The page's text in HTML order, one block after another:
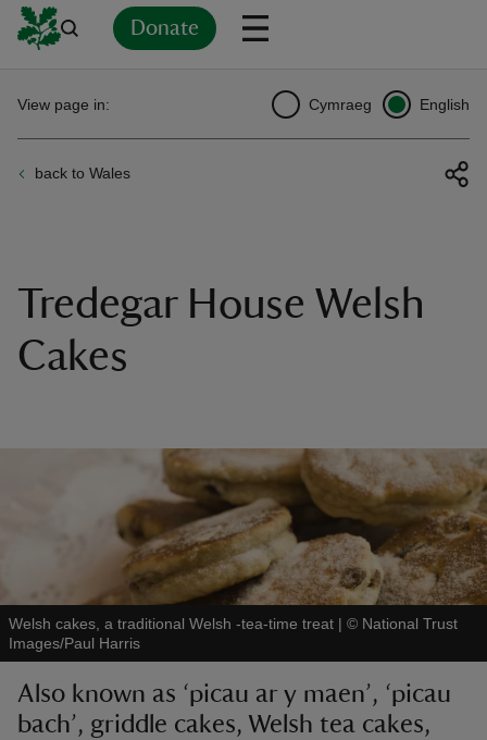
Donate
back to Wales
View page in: Cymraeg English
Tredegar House Welsh
Cakes
Welsh cakes, a traditional Welsh -tea-time treat | © National Trust
Images/Paul Harris
Also known as ‘picau ar y maen’, ‘picau
bach’, griddle cakes, Welsh tea cakes,